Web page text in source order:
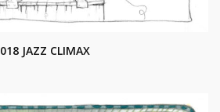
018 JAZZ CLIMAX